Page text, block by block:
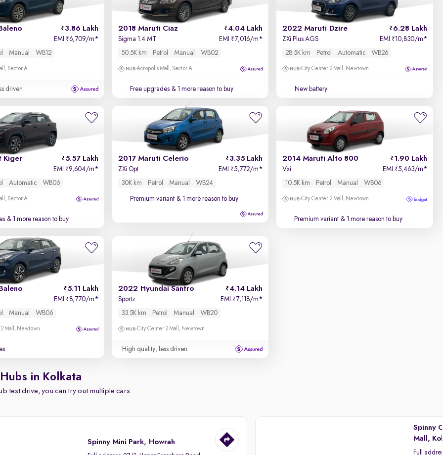
3.86 Lakh
EMI ₹6,709/m*
Manual WB12
Sector A
driven
2018 Maruti Ciaz 4.04 Lakh
Sigma 1.4 MT EMI ₹7,016/m*
50.5K km
Petrol Manual WB02
Acropolis Mall, Sector A
Free upgrades & 1 more reason to buy
2022 Maruti Dzire 6.28 Lakh
ZXi Plus AGS EMI ₹10,830/m*
28.5K km
Petrol Automatic WB26
City Center 2 Mall, Newtown
New battery
Kiger 5.57 Lakh
EMI ₹9,604/m*
Automatic WB06
Sector A
& 1 more reason to buy
2017 Maruti Celerio 3.35 Lakh
ZXi Opt EMI ₹5,772/m*
30K km
Petrol Manual WB24
Premium variant & 1 more reason to buy
2014 Maruti Alto 800 1.90 Lakh
Vxi EMI ₹5,463/m*
10.5K km
Petrol Manual WB06
City Center 2 Mall, Newtown
Premium variant & 1 more reason to buy
5.11 Lakh
EMI ₹8,770/m*
Manual WB06
Mall, Newtown
2022 Hyundai Santro 4.14 Lakh
Sportz EMI ₹7,118/m*
33.5K km
Petrol Manual WB20
City Center 2 Mall, Newtown
High quality, less driven
in Kolkata
test drive, you can try out multiple cars
Spinny Mini Park, Howrah
Spinny
Mall,
Full